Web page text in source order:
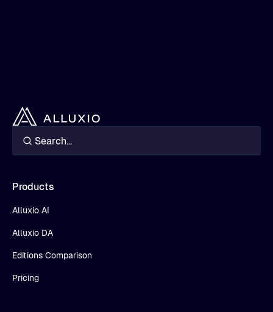
Products
Alluxio AI
Alluxio DA
Editions Comparison
Pricing